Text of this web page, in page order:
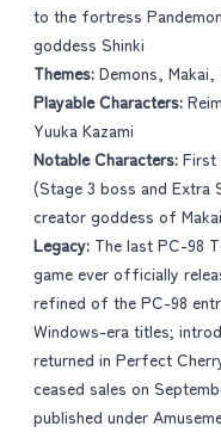
to the fortress
goddess Shinki
Themes: Demons,
Playable Characters:
Yuuka Kazami
Notable Characters: First
(Stage 3 boss and Extra
creator goddess of
Legacy: The last PC-98
game ever officially
refined of the PC-98
Windows-era titles;
returned in Perfect
ceased sales on
published under